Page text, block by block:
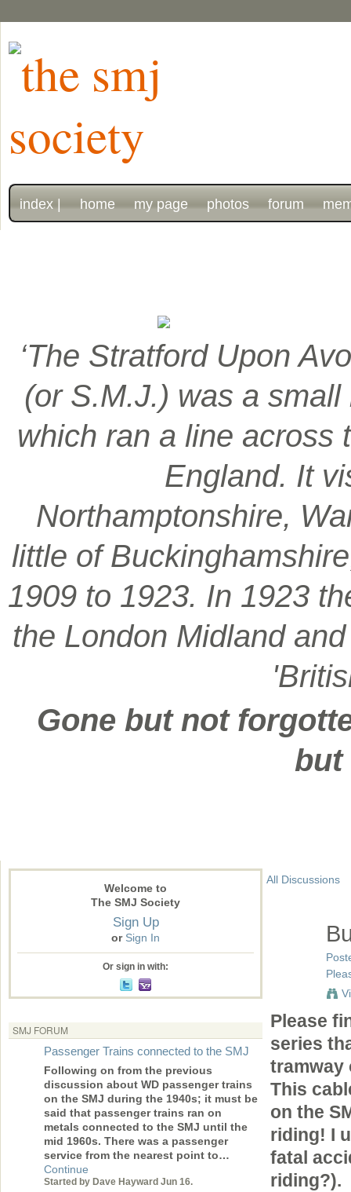
index | home my page photos forum
‘The Stratford Upon
(or S.M.J.) was a
which ran a line across
England. It
Northamptonshire,
little of
1909 to 1923. In 1923
the London Midland
Gone but not
but
Welcome to
The SMJ Society
Sign Up
or Sign In
Or sign in with:
SMJ FORUM
Passenger Trains connected to the SMJ
Following on from the previous
discussion about WD passenger trains
on the SMJ during the 1940s; it must be
said that passenger trains ran on
metals connected to the SMJ until the
mid 1960s. There was a passenger
service from the nearest point to…
Continue
Started by Dave Hayward Jun 16.
All Discussions
Please
series
tramway
This
on the
riding! I
fatal
riding?).